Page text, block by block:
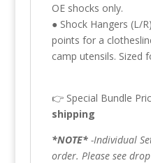
OE shocks only.
● Shock Hangers (L/
points for a
camp utensils.
👉 Special Bundle
*NOTE*-Individual
order. Please see